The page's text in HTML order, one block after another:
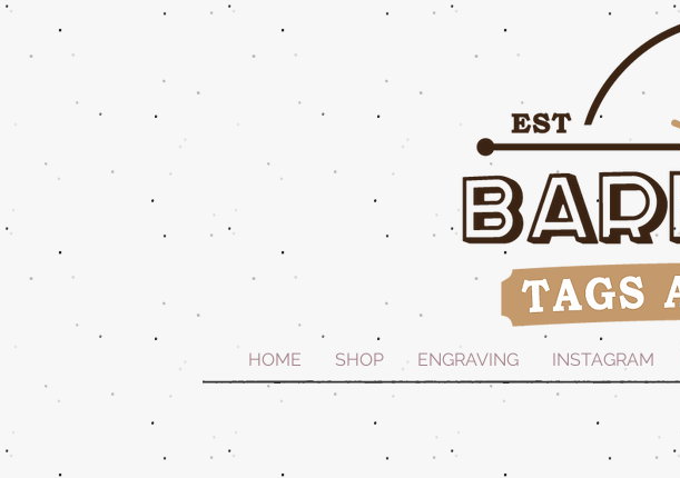
HOME SHOP ENGRAVING INSTAGRAM